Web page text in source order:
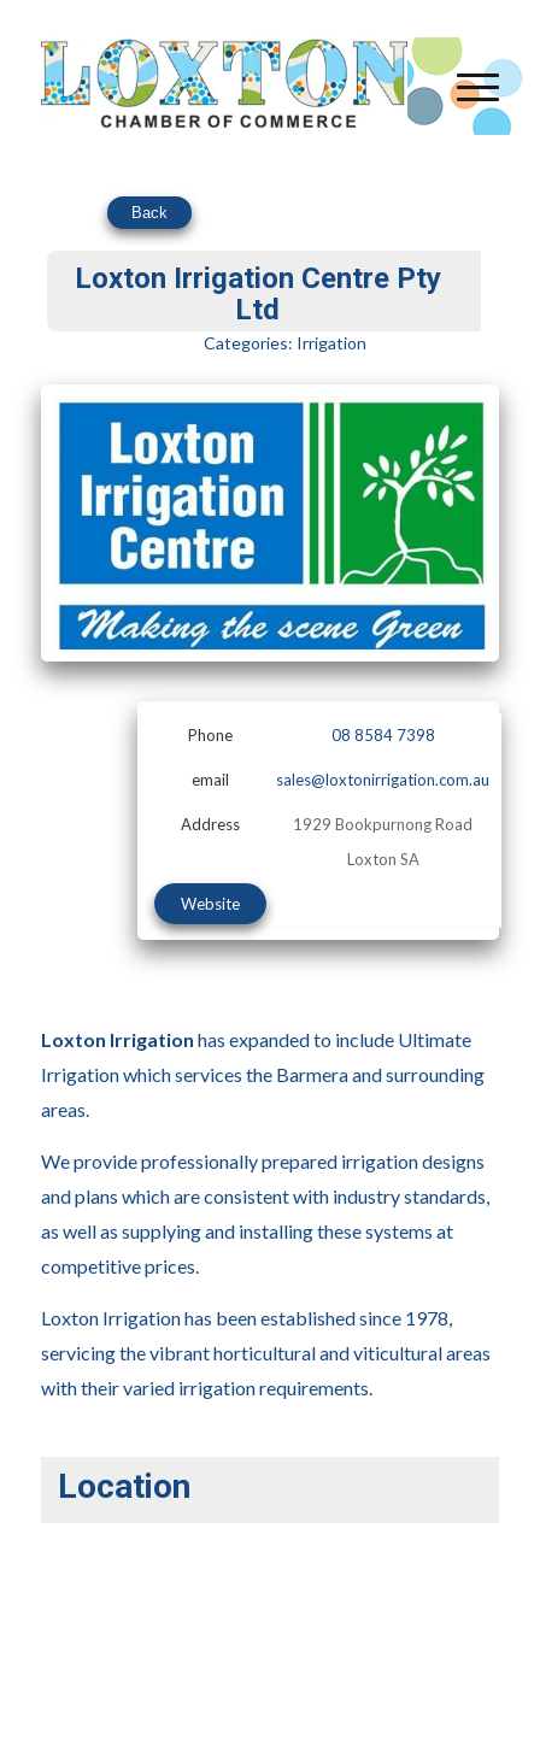
Loxton Irrigation Centre Pty
Ltd
Categories: Irrigation
Phone 08 8584 7398
email sales@loxtonirrigation.com.au
Address
1929 Bookpurnong Road
Loxton SA
Website
Back
Loxton Irrigation has expanded to include Ultimate
Irrigation which services the Barmera and surrounding
areas.
We provide professionally prepared irrigation designs
and plans which are consistent with industry standards,
as well as supplying and installing these systems at
competitive prices.
Loxton Irrigation has been established since 1978,
servicing the vibrant horticultural and viticultural areas
with their varied irrigation requirements.
Location